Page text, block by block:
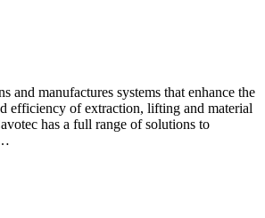
and manufactures systems that enhance the
efficiency of extraction, lifting and material
has a full range of solutions to